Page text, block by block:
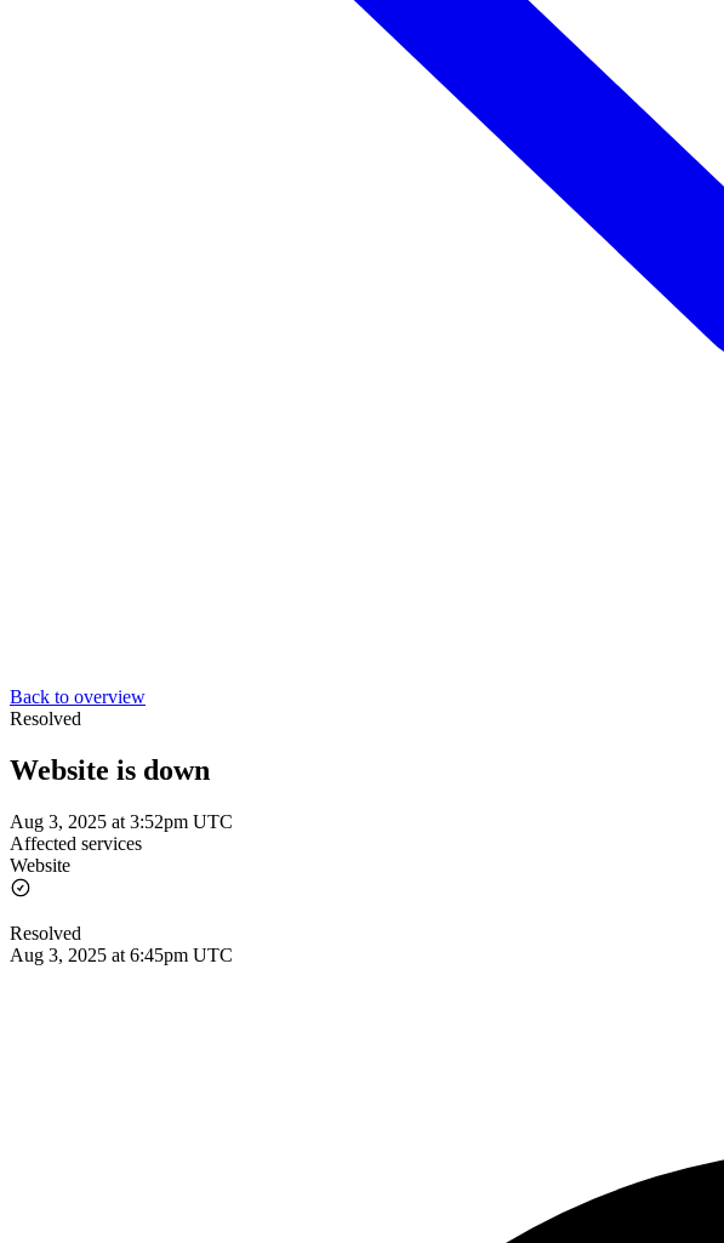
Back to overview
Resolved
Website is down
Aug 3, 2025 at 3:52pm UTC
Affected services
Website
Resolved
Aug 3, 2025 at 6:45pm UTC